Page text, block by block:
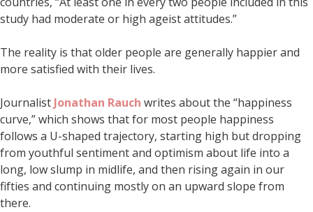
study had moderate or high ageist attitudes.”
The reality is that older people are generally happier and
more satisfied with their lives.
Journalist Jonathan Rauch writes about the “happiness
curve,” which shows that for most people happiness
follows a U-shaped trajectory, starting high but dropping
from youthful sentiment and optimism about life into a
long, low slump in midlife, and then rising again in our
fifties and continuing mostly on an upward slope from
there.